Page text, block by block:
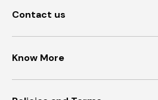
Contact us
Know More